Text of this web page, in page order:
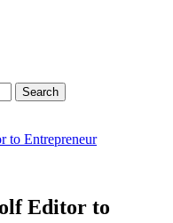
to Entrepreneur
Editor to